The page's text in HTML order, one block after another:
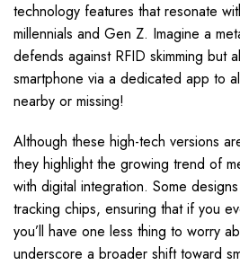
technology features that resonate
millennials and Gen Z. Imagine a
defends against RFID skimming but
smartphone via a dedicated app to
nearby or missing!
Although these high-tech versions
they highlight the growing trend of
with digital integration. Some
tracking chips, ensuring that if you
you’ll have one less thing to worry
underscore a broader shift toward